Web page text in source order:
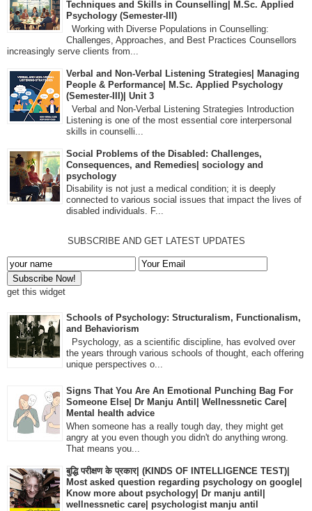
Techniques and Skills in Counselling| M.Sc. Applied
Psychology (Semester-III)
Working with Diverse Populations in Counselling:
Challenges, Approaches, and Best Practices Counsellors
increasingly serve clients from...
Verbal and Non-Verbal Listening Strategies| Managing
People & Performance| M.Sc. Applied Psychology
(Semester-III)| Unit 3
Verbal and Non-Verbal Listening Strategies Introduction
Listening is one of the most essential core interpersonal
skills in counselli...
Social Problems of the Disabled: Challenges,
Consequences, and Remedies| sociology and
psychology
Disability is not just a medical condition; it is deeply
connected to various social issues that impact the lives of
disabled individuals. F...
SUBSCRIBE AND GET LATEST UPDATES
get this widget
Schools of Psychology: Structuralism, Functionalism,
and Behaviorism
Psychology, as a scientific discipline, has evolved over
the years through various schools of thought, each offering
unique perspectives o...
Signs That You Are An Emotional Punching Bag For
Someone Else| Dr Manju Antil| Wellnessnetic Care|
Mental health advice
When someone has a really tough day, they might get
angry at you even though you didn't do anything wrong.
That means you...
बुद्धि परीक्षण के प्रकार| (KINDS OF INTELLIGENCE TEST)|
Most asked question regarding psychology on google|
Know more about psychology| Dr manju antil|
wellnessnetic care| psychologist manju antil